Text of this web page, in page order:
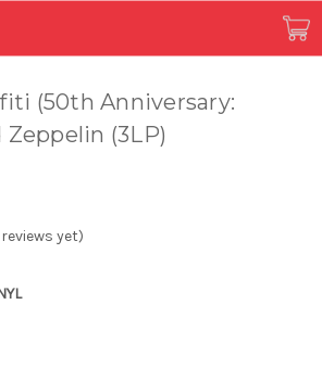
(50th Anniversary:
Zeppelin (3LP)
yet)